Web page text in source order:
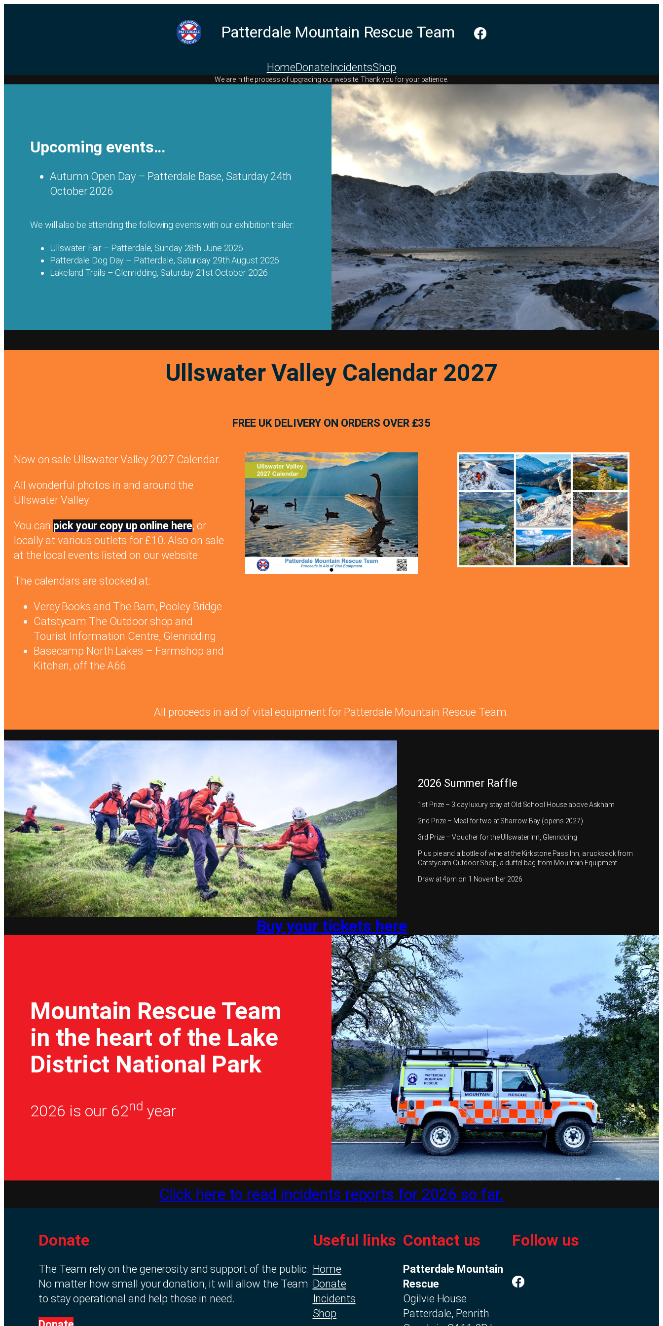
Patterdale Mountain Rescue Team
HomeDonateIncidentsShop
We are in the process of upgrading our website. Thank you for your patience.
Upcoming events…
Autumn Open Day – Patterdale Base, Saturday 24th
October 2026
We will also be attending the following events with our exhibition trailer:
Ullswater Fair – Patterdale, Sunday 28th June 2026
Patterdale Dog Day – Patterdale, Saturday 29th August 2026
Lakeland Trails – Glenridding, Saturday 21st October 2026
Ullswater Valley Calendar 2027
FREE UK DELIVERY ON ORDERS OVER £35
Now on sale Ullswater Valley 2027 Calendar.
All wonderful photos in and around the
Ullswater Valley.
You can pick your copy up online here, or
locally at various outlets for £10. Also on sale
at the local events listed on our website.
The calendars are stocked at:
Verey Books and The Barn, Pooley Bridge
Catstycam The Outdoor shop and
Tourist Information Centre, Glenridding
Basecamp North Lakes – Farmshop and
Kitchen, off the A66.
All proceeds in aid of vital equipment for Patterdale Mountain Rescue Team.
2026 Summer Raffle
1st Prize – 3 day luxury stay at Old School House above Askham
2nd Prize – Meal for two at Sharrow Bay (opens 2027)
3rd Prize – Voucher for the Ullswater Inn, Glenridding
Plus pie and a bottle of wine at the Kirkstone Pass Inn, a rucksack from
Catstycam Outdoor Shop, a duffel bag from Mountain Equipment
Draw at 4pm on 1 November 2026
Buy your tickets here
Mountain Rescue Team
in the heart of the Lake
District National Park
2026 is our 62nd year
Click here to read incidents reports for 2026 so far.
Donate
The Team rely on the generosity and support of the public.
No matter how small your donation, it will allow the Team
to stay operational and help those in need.
Useful links
Home
Donate
Incidents
Shop
Contact us
Patterdale Mountain
Rescue
Ogilvie House
Patterdale, Penrith
Follow us